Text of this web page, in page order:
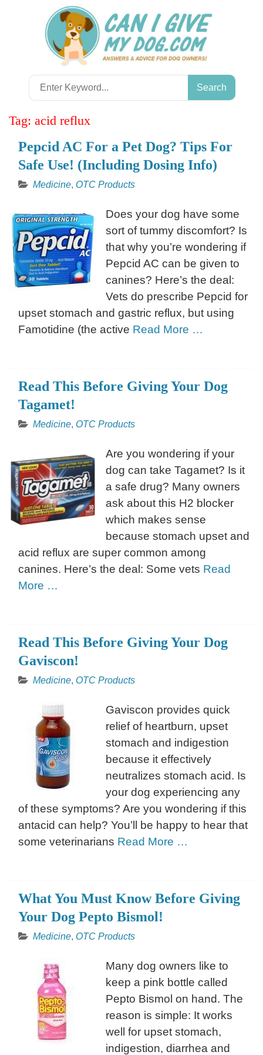
Search
for:
Tag: acid reflux
Pepcid AC For a Pet Dog? Tips For
Safe Use! (Including Dosing Info)
Medicine, OTC Products
Does your dog have some
sort of tummy discomfort? Is
that why you’re wondering if
Pepcid AC can be given to
canines? Here’s the deal:
Vets do prescribe Pepcid for
upset stomach and gastric reflux, but using
Famotidine (the active Read More …
Read This Before Giving Your Dog
Tagamet!
Medicine, OTC Products
Are you wondering if your
dog can take Tagamet? Is it
a safe drug? Many owners
ask about this H2 blocker
which makes sense
because stomach upset and
acid reflux are super common among
canines. Here’s the deal: Some vets Read
More …
Read This Before Giving Your Dog
Gaviscon!
Medicine, OTC Products
Gaviscon provides quick
relief of heartburn, upset
stomach and indigestion
because it effectively
neutralizes stomach acid. Is
your dog experiencing any
of these symptoms? Are you wondering if this
antacid can help? You’ll be happy to hear that
some veterinarians Read More …
What You Must Know Before Giving
Your Dog Pepto Bismol!
Medicine, OTC Products
Many dog owners like to
keep a pink bottle called
Pepto Bismol on hand. The
reason is simple: It works
well for upset stomach,
indigestion, diarrhea and